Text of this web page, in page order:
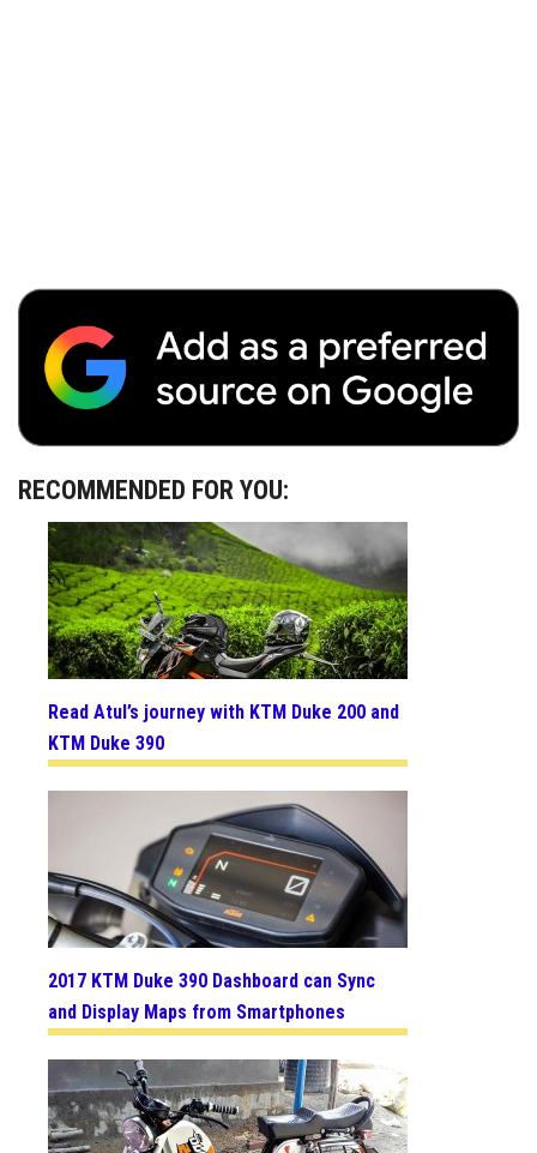
RECOMMENDED FOR YOU:
Read Atul’s journey with KTM Duke 200 and
KTM Duke 390
2017 KTM Duke 390 Dashboard can Sync
and Display Maps from Smartphones